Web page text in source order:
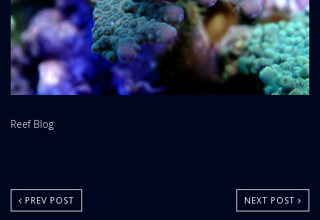
Website
Reef Blog
PREV POST NEXT POST